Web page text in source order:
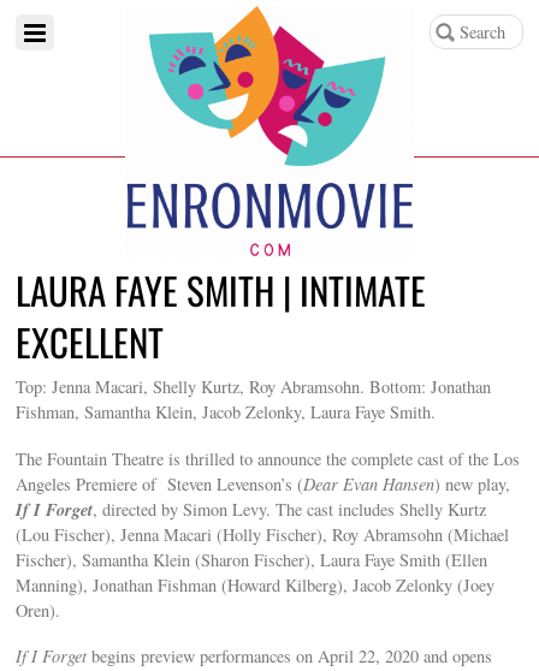
LAURA FAYE SMITH | INTIMATE
EXCELLENT
Top: Jenna Macari, Shelly Kurtz, Roy Abramsohn. Bottom: Jonathan
Fishman, Samantha Klein, Jacob Zelonky, Laura Faye Smith.
The Fountain Theatre is thrilled to announce the complete cast of the Los
Angeles Premiere of Steven Levenson’s (Dear Evan Hansen) new play,
If I Forget, directed by Simon Levy. The cast includes Shelly Kurtz
(Lou Fischer), Jenna Macari (Holly Fischer), Roy Abramsohn (Michael
Fischer), Samantha Klein (Sharon Fischer), Laura Faye Smith (Ellen
Manning), Jonathan Fishman (Howard Kilberg), Jacob Zelonky (Joey
Oren).
If I Forget begins preview performances on April 22, 2020 and opens